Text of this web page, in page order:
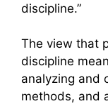
discipline.”
The view that
discipline
analyzing and
methods, and